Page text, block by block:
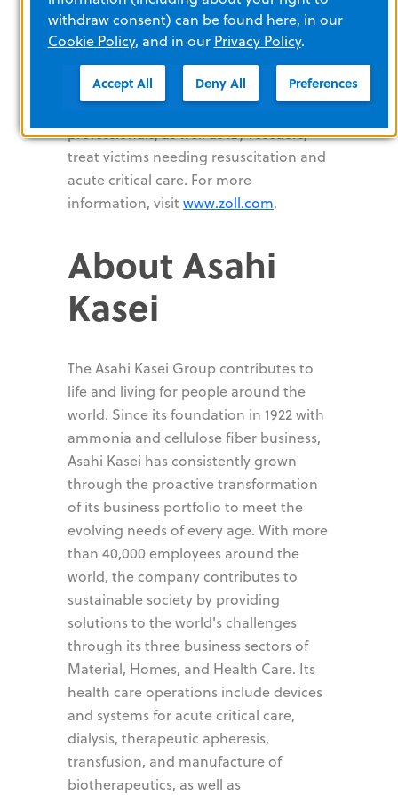
supersaturated oxygen therapy,
therapeutic temperature management,
and ventilation, ZOLL provides a
comprehensive set of technologies that
help clinicians, EMS and fire
professionals, as well as lay rescuers,
treat victims needing resuscitation and
acute critical care. For more
information, visit www.zoll.com.
About Asahi
Kasei
The Asahi Kasei Group contributes to
life and living for people around the
world. Since its foundation in 1922 with
ammonia and cellulose fiber business,
Asahi Kasei has consistently grown
through the proactive transformation
of its business portfolio to meet the
evolving needs of every age. With more
than 40,000 employees around the
world, the company contributes to
sustainable society by providing
solutions to the world's challenges
through its three business sectors of
Material, Homes, and Health Care. Its
health care operations include devices
and systems for acute critical care,
dialysis, therapeutic apheresis,
transfusion, and manufacture of
biotherapeutics, as well as
withdraw consent) can be found here, in our
Cookie Policy, and in our Privacy Policy.
Accept All Deny All Preferences